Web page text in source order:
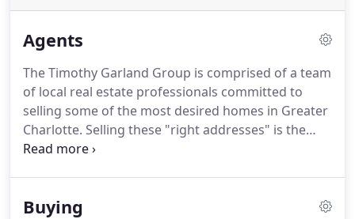
Agents
The Timothy Garland Group is comprised of a team
of local real estate professionals committed to
selling some of the most desired homes in Greater
Charlotte. Selling these "right addresses" is the
mission of The Timothy Garland Group.
including our exclusive Greater Charlotte Real
Buying